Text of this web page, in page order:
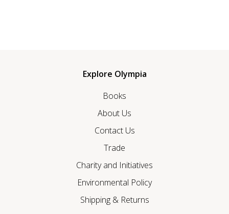
Explore Olympia
Books
About Us
Contact Us
Trade
Charity and Initiatives
Environmental Policy
Shipping & Returns